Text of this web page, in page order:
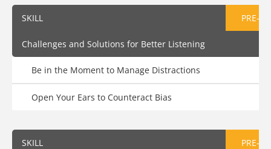
SKILL PRE-
Challenges and Solutions for Better Listening
Be in the Moment to Manage Distractions
Open Your Ears to Counteract Bias
SKILL PRE-